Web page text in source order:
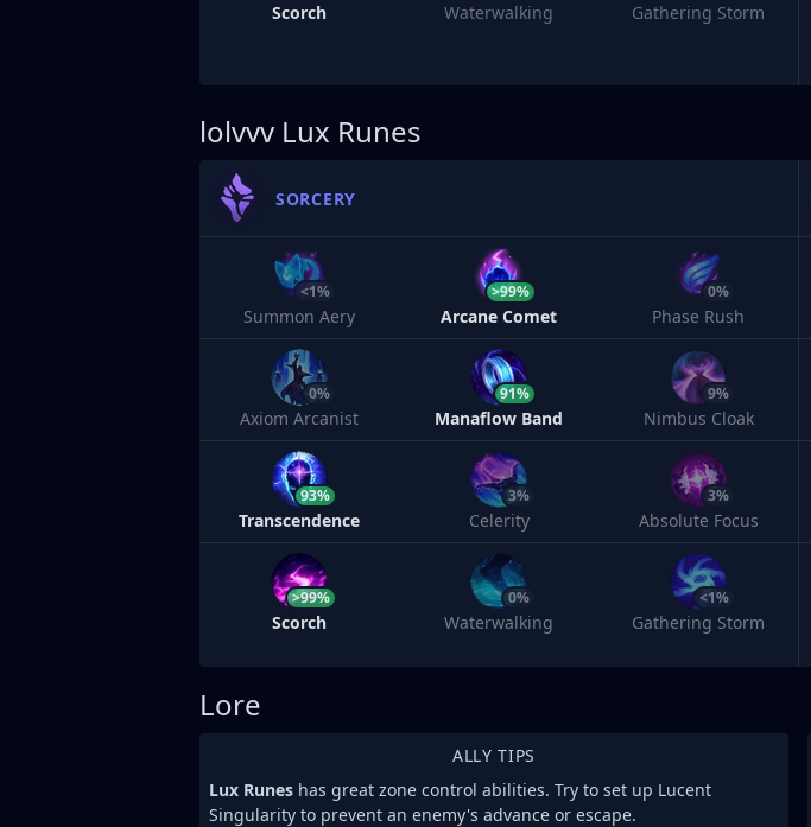
Scorch Waterwalking Gathering Storm
lolvvv Lux Runes
SORCERY
<1%
Summon Aery
>99%
Arcane Comet
0%
Phase Rush
0%
Axiom Arcanist
91%
Manaflow Band
9%
Nimbus Cloak
93%
Transcendence
3%
Celerity
3%
Absolute Focus
>99%
Scorch
0%
Waterwalking
<1%
Gathering Storm
Lore
ALLY TIPS
Lux Runes has great zone control abilities. Try to set up Lucent
Singularity to prevent an enemy's advance or escape.